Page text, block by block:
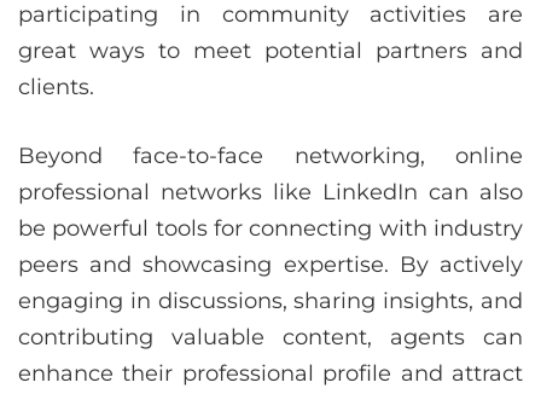
participating in community activities are
great ways to meet potential partners and
clients.
Beyond face-to-face networking, online
professional networks like LinkedIn can also
be powerful tools for connecting with industry
peers and showcasing expertise. By actively
engaging in discussions, sharing insights, and
contributing valuable content, agents can
enhance their professional profile and attract